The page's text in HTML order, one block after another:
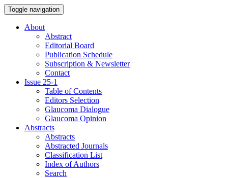
Toggle navigation
About
Abstract
Editorial Board
Publication Schedule
Subscription & Newsletter
Contact
Issue 25-1
Table of Contents
Editors Selection
Glaucoma Dialogue
Glaucoma Opinion
Abstracts
Abstracts
Abstracted Journals
Classification List
Index of Authors
Search